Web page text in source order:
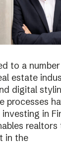
to a
estate
digital
processes
in
in the